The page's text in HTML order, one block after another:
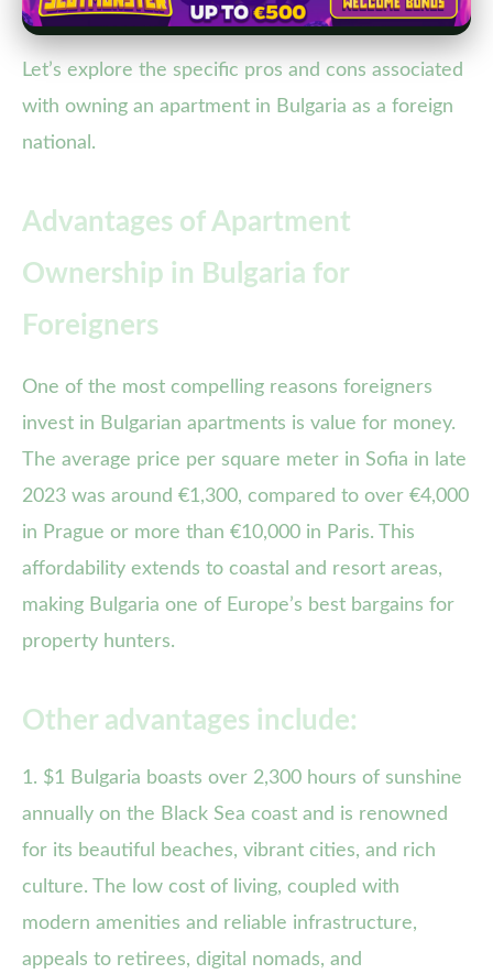
Let’s explore the specific pros and cons associated
with owning an apartment in Bulgaria as a foreign
national.
Advantages of Apartment
Ownership in Bulgaria for
Foreigners
One of the most compelling reasons foreigners
invest in Bulgarian apartments is value for money.
The average price per square meter in Sofia in late
2023 was around €1,300, compared to over €4,000
in Prague or more than €10,000 in Paris. This
affordability extends to coastal and resort areas,
making Bulgaria one of Europe’s best bargains for
property hunters.
Other advantages include:
1. $1 Bulgaria boasts over 2,300 hours of sunshine
annually on the Black Sea coast and is renowned
for its beautiful beaches, vibrant cities, and rich
culture. The low cost of living, coupled with
modern amenities and reliable infrastructure,
appeals to retirees, digital nomads, and